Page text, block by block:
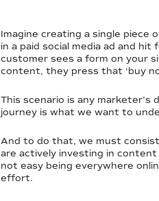
Imagine creating a single piece
in a paid social media ad and
customer sees a form on your
content, they press that ‘buy
This scenario is any
journey is what we want to
And to do that, we must
are actively investing in
not easy being everywhere
effort.